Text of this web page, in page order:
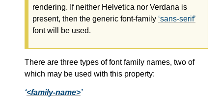
rendering. If neither Helvetica nor Verdana is
present, then the generic font-family sans-serif
font will be used.
There are three types of font family names, two of
which may be used with this property:
<family-name>